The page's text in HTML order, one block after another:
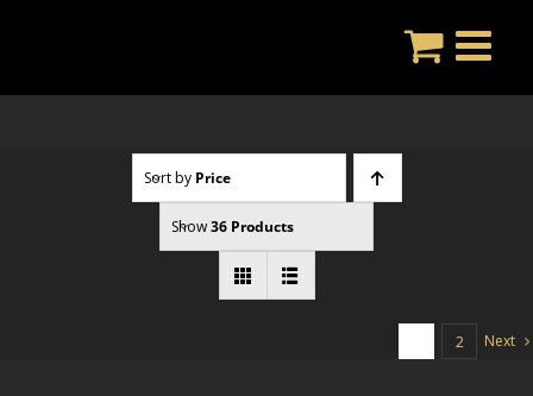
Sort by Price
Show36 Products
2 Next